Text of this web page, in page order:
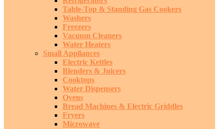
Table-Top & Standing Gas Cookers
Washers
Freezers
Vacuum Cleaners
Water Heaters
Small Appliances
Electric Kettles
Blenders & Juicers
Cooktops
Water Dispensers
Ovens
Bread Machines & Electric Griddles
Fryers
Microwave